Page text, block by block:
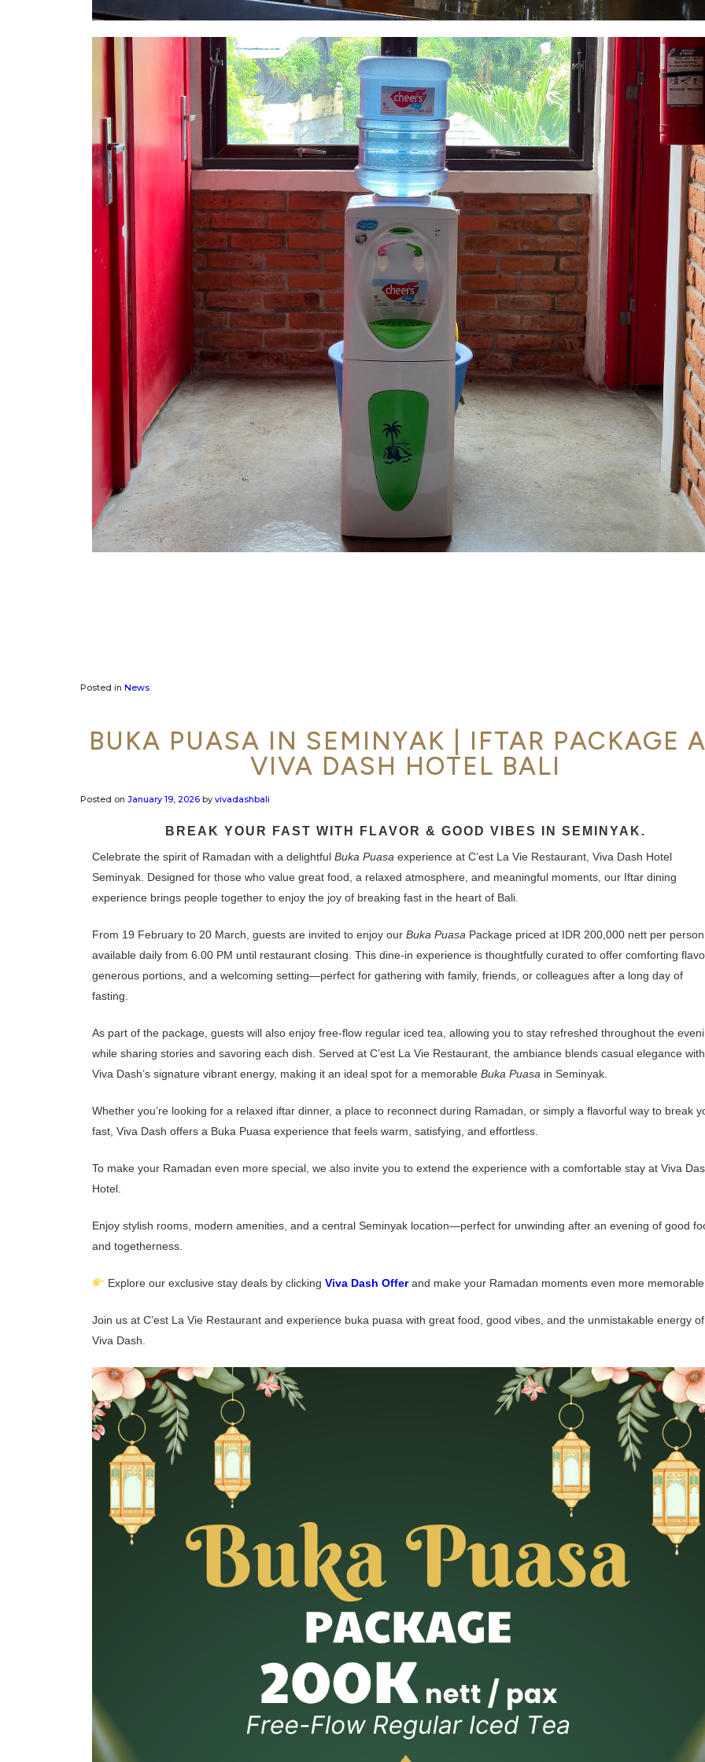
Posted in News
BUKA PUASA IN SEMINYAK | IFTAR PACKAGE
VIVA DASH HOTEL BALI
Posted on January 19, 2026 by vivadashbali
BREAK YOUR FAST WITH FLAVOR & GOOD VIBES IN SEMINYAK.
Celebrate the spirit of Ramadan with a delightful Buka Puasa experience at C’est La Vie Restaurant, Viva Dash Hotel
Seminyak. Designed for those who value great food, a relaxed atmosphere, and meaningful moments, our Iftar dining
experience brings people together to enjoy the joy of breaking fast in the heart of Bali.
From 19 February to 20 March, guests are invited to enjoy our Buka Puasa Package priced at IDR 200,000 nett per person,
available daily from 6.00 PM until restaurant closing. This dine-in experience is thoughtfully curated to offer comforting
generous portions, and a welcoming setting—perfect for gathering with family, friends, or colleagues after a long day of
fasting.
As part of the package, guests will also enjoy free-flow regular iced tea, allowing you to stay refreshed throughout the
while sharing stories and savoring each dish. Served at C’est La Vie Restaurant, the ambiance blends casual elegance with
Viva Dash’s signature vibrant energy, making it an ideal spot for a memorable Buka Puasa in Seminyak.
Whether you’re looking for a relaxed iftar dinner, a place to reconnect during Ramadan, or simply a flavorful way to break
fast, Viva Dash offers a Buka Puasa experience that feels warm, satisfying, and effortless.
To make your Ramadan even more special, we also invite you to extend the experience with a comfortable stay at Viva
Hotel.
Enjoy stylish rooms, modern amenities, and a central Seminyak location—perfect for unwinding after an evening of good
and togetherness.
Explore our exclusive stay deals by clicking Viva Dash Offerand make your Ramadan moments even more memorable.
Join us at C’est La Vie Restaurant and experience buka puasa with great food, good vibes, and the unmistakable energy of
Viva Dash.